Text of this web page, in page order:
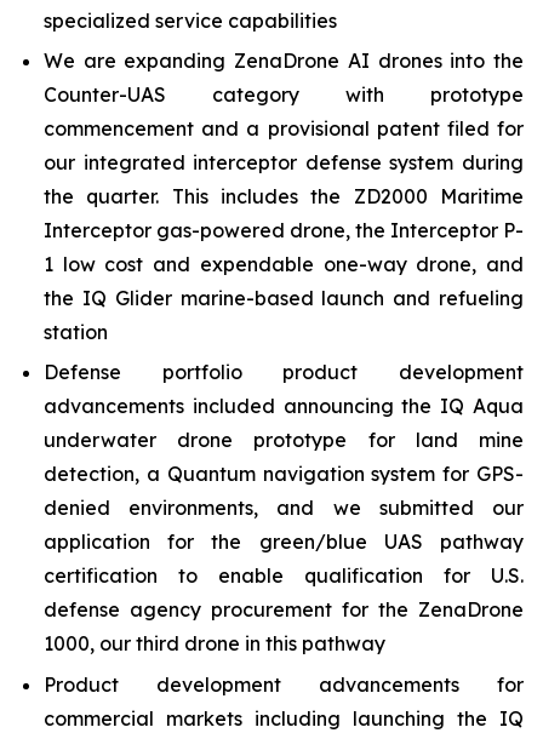
specialized service capabilities
We are expanding ZenaDrone AI drones into the
Counter-UAS category with prototype
commencement and a provisional patent filed for
our integrated interceptor defense system during
the quarter. This includes the ZD2000 Maritime
Interceptor gas-powered drone, the Interceptor P-
1 low cost and expendable one-way drone, and
the IQ Glider marine-based launch and refueling
station
Defense portfolio product development
advancements included announcing the IQ Aqua
underwater drone prototype for land mine
detection, a Quantum navigation system for GPS-
denied environments, and we submitted our
application for the green/blue UAS pathway
certification to enable qualification for U.S.
defense agency procurement for the ZenaDrone
1000, our third drone in this pathway
Product development advancements for
commercial markets including launching the IQ